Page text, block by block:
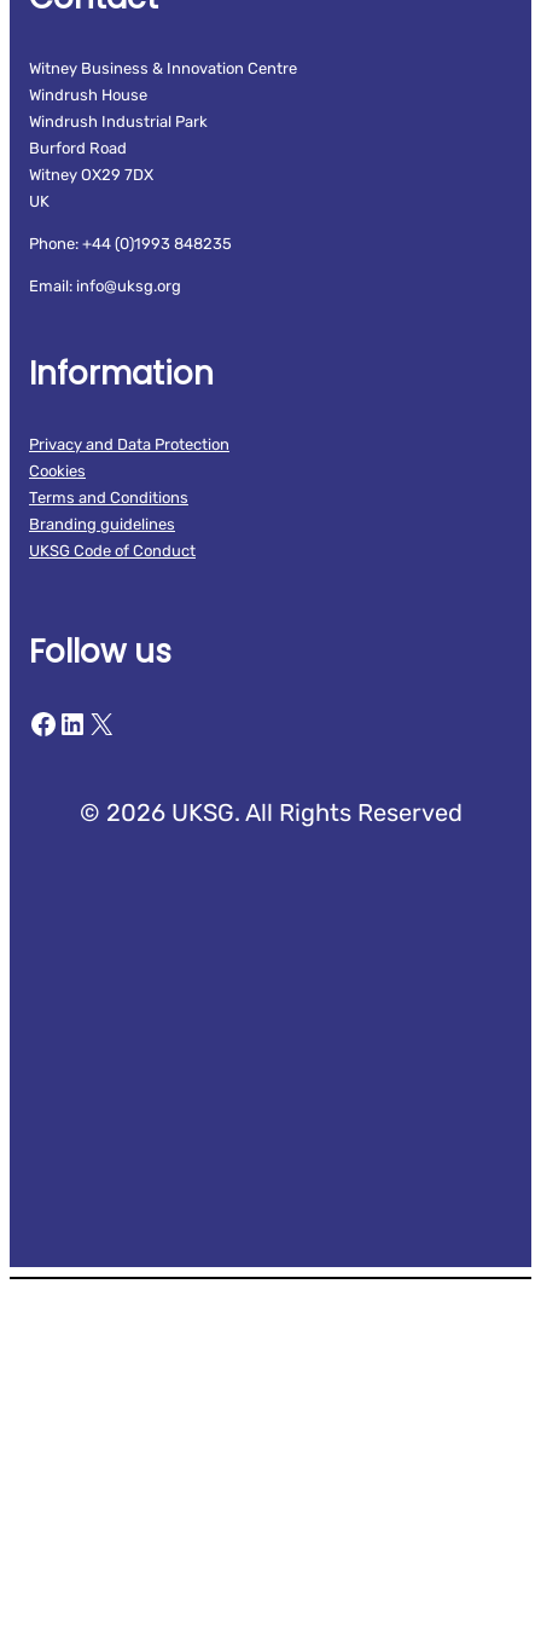
Witney Business & Innovation Centre
Windrush House
Windrush Industrial Park
Burford Road
Witney OX29 7DX
UK
Phone: +44 (0)1993 848235
Email: info@uksg.org
Information
Privacy and Data Protection
Cookies
Terms and Conditions
Branding guidelines
UKSG Code of Conduct
Follow us
Facebook LinkedIn X
© 2026 UKSG. All Rights Reserved